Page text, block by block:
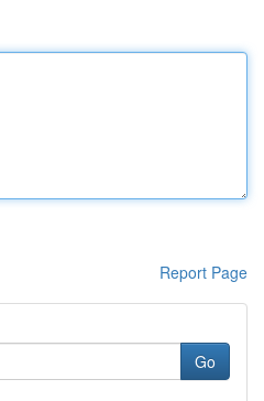
Report Page
Go